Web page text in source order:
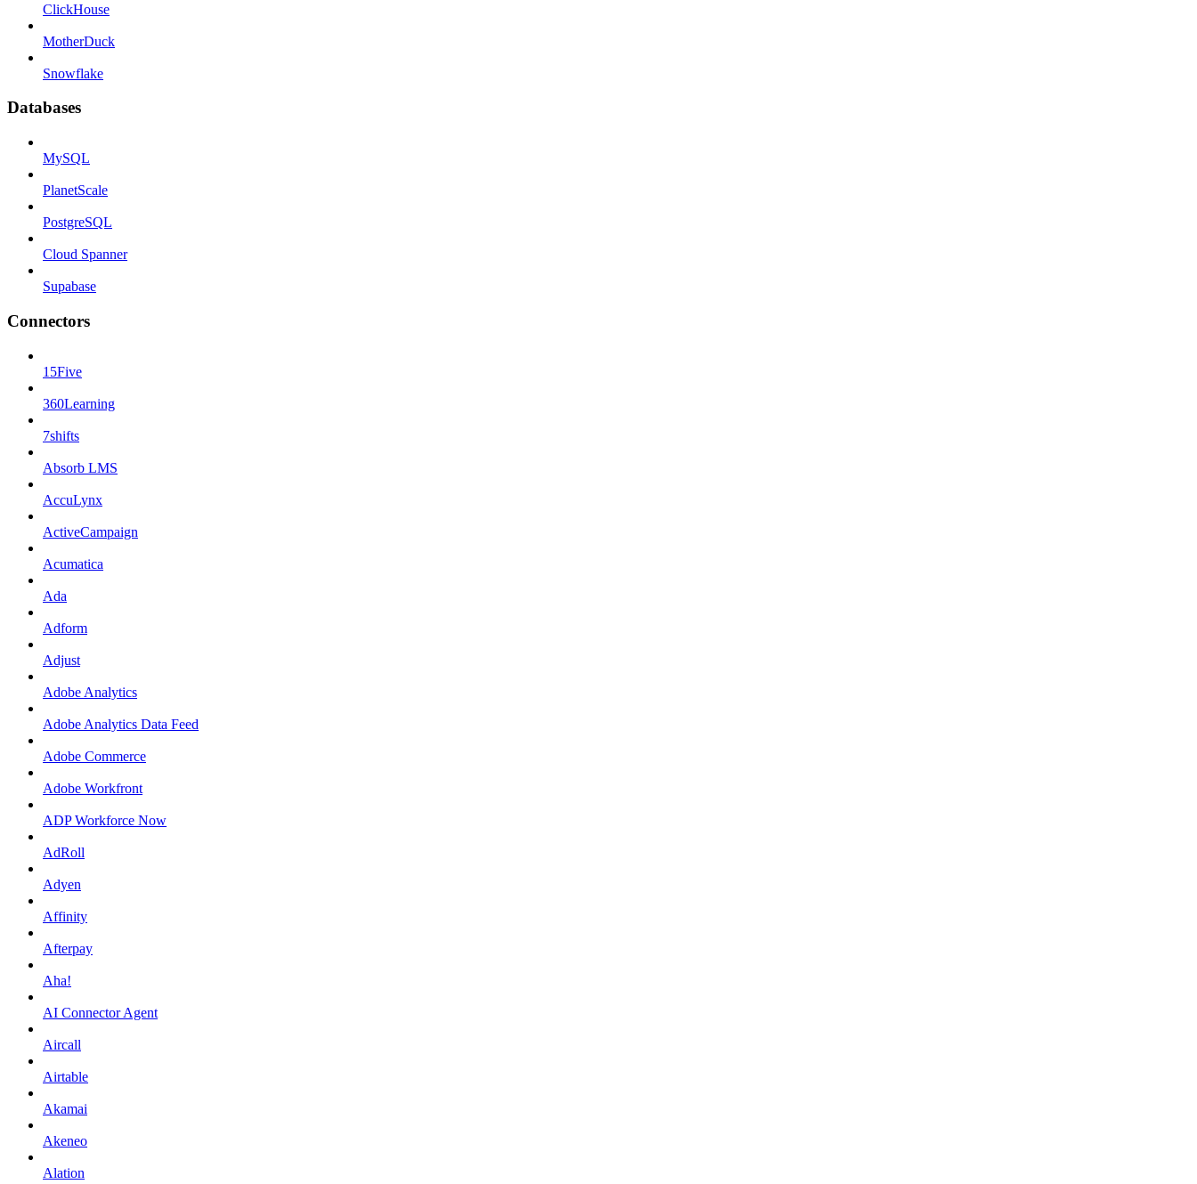
ClickHouse
MotherDuck
Snowflake
Databases
MySQL
PlanetScale
PostgreSQL
Cloud Spanner
Supabase
Connectors
15Five
360Learning
7shifts
Absorb LMS
AccuLynx
ActiveCampaign
Acumatica
Ada
Adform
Adjust
Adobe Analytics
Adobe Analytics Data Feed
Adobe Commerce
Adobe Workfront
ADP Workforce Now
AdRoll
Adyen
Affinity
Afterpay
Aha!
AI Connector Agent
Aircall
Airtable
Akamai
Akeneo
Alation